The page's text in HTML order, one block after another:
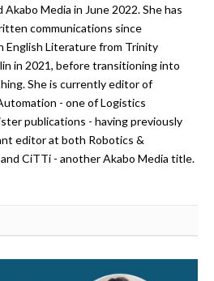
Akabo Media in June 2022. She has
communications since
English Literature from Trinity
in 2021, before transitioning into
She is currently editor of
- one of Logistics
publications - having previously
editor at both Robotics &
CiTTi - another Akabo Media title.